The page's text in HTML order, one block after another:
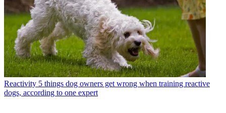
Reactivity 5 things dog owners get wrong when training reactive
dogs, according to one expert